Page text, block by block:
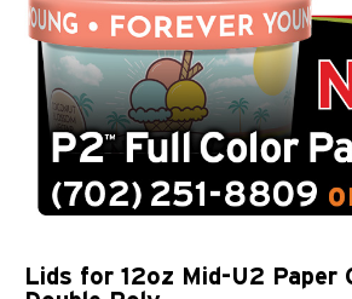
Lids for 12oz Mid-U2 Paper